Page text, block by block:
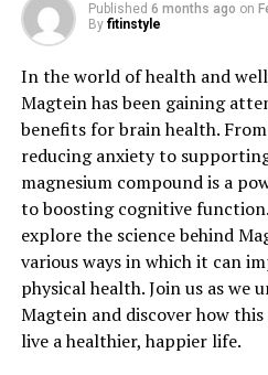
Published 6 months ago on
By fitinstyle
In the world of health and
Magtein has been gaining
benefits for brain health.
reducing anxiety to
magnesium compound is a
to boosting cognitive
explore the science behind
various ways in which it can
physical health. Join us as we
Magtein and discover how
live a healthier, happier life.